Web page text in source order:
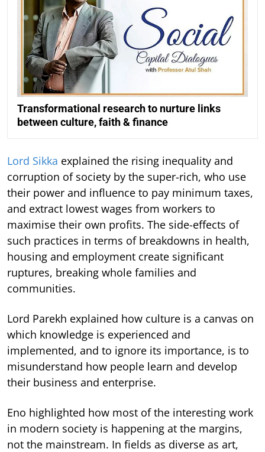
Transformational research to nurture links
between culture, faith & finance
Lord Sikka explained the rising inequality and
corruption of society by the super-rich, who use
their power and influence to pay minimum taxes,
and extract lowest wages from workers to
maximise their own profits. The side-effects of
such practices in terms of breakdowns in health,
housing and employment create significant
ruptures, breaking whole families and
communities.
Lord Parekh explained how culture is a canvas on
which knowledge is experienced and
implemented, and to ignore its importance, is to
misunderstand how people learn and develop
their business and enterprise.
Eno highlighted how most of the interesting work
in modern society is happening at the margins,
not the mainstream. In fields as diverse as art,